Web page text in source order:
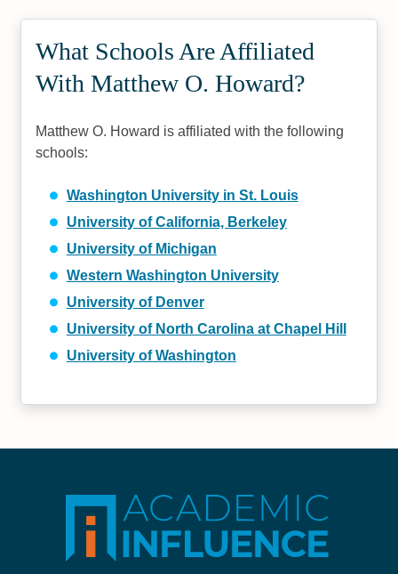
What Schools Are Affiliated
With Matthew O. Howard?
Matthew O. Howard is affiliated with the following
schools:
Washington University in St. Louis
University of California, Berkeley
University of Michigan
Western Washington University
University of Denver
University of North Carolina at Chapel Hill
University of Washington